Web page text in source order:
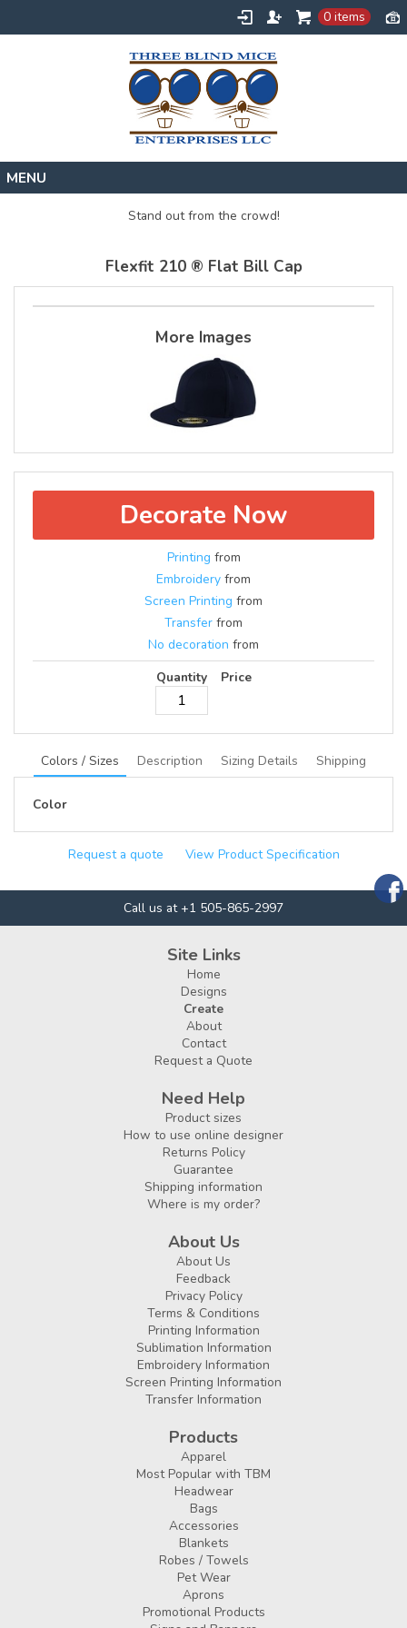
0 items
About
Stand out from the crowd!
Flexfit 210 ® Flat Bill Cap
More Images
Decorate Now
Printing from
Embroidery from
Screen Printing from
Transfer from
No decoration from
Quantity
Price
Colors / Sizes Description Sizing Details Shipping
Color
Request a quote View Product Specification
Call us at +1 505-865-2997
Site Links
Home
Designs
Create
About
Contact
Request a Quote
Need Help
Product sizes
How to use online designer
Returns Policy
Guarantee
Shipping information
Where is my order?
About Us
About Us
Feedback
Privacy Policy
Terms & Conditions
Printing Information
Sublimation Information
Embroidery Information
Screen Printing Information
Transfer Information
Products
Apparel
Most Popular with TBM
Headwear
Bags
Accessories
Blankets
Robes / Towels
Pet Wear
Aprons
Promotional Products